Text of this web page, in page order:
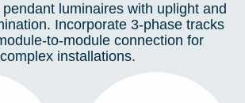
luminaires with uplight and
Incorporate 3-phase tracks
to-module connection for
complex installations.